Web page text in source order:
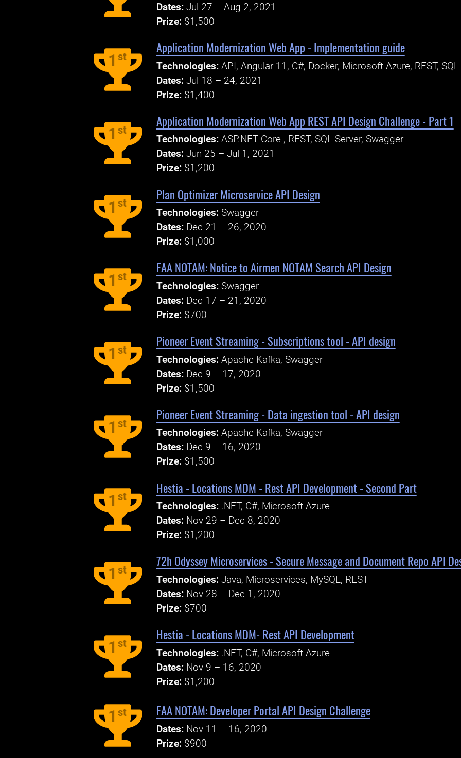
Dates: Jul 27 – Aug 2, 2021
Prize: $1,500
1 st
Application Modernization Web App - Implementation guide
Technologies: API, Angular 11, C#, Docker, Microsoft Azure, REST,
Dates: Jul 18 – 24, 2021
Prize: $1,400
1 st
Application Modernization Web App REST API Design Challenge - Part 1
Technologies: ASP.NET Core , REST, SQL Server, Swagger
Dates: Jun 25 – Jul 1, 2021
Prize: $1,200
1 st
Plan Optimizer Microservice API Design
Technologies: Swagger
Dates: Dec 21 – 26, 2020
Prize: $1,000
1 st
FAA NOTAM: Notice to Airmen NOTAM Search API Design
Technologies: Swagger
Dates: Dec 17 – 21, 2020
Prize: $700
1 st
Pioneer Event Streaming - Subscriptions tool - API design
Technologies: Apache Kafka, Swagger
Dates: Dec 9 – 17, 2020
Prize: $1,500
1 st
Pioneer Event Streaming - Data ingestion tool - API design
Technologies: Apache Kafka, Swagger
Dates: Dec 9 – 16, 2020
Prize: $1,500
1 st
Hestia - Locations MDM - Rest API Development - Second Part
Technologies: .NET, C#, Microsoft Azure
Dates: Nov 29 – Dec 8, 2020
Prize: $1,200
1 st
72h Odyssey Microservices - Secure Message and Document Repo API
Technologies: Java, Microservices, MySQL, REST
Dates: Nov 28 – Dec 1, 2020
Prize: $700
1 st
Hestia - Locations MDM- Rest API Development
Technologies: .NET, C#, Microsoft Azure
Dates: Nov 9 – 16, 2020
Prize: $1,200
1 st FAA NOTAM: Developer Portal API Design Challenge
Dates: Nov 11 – 16, 2020
Prize: $900